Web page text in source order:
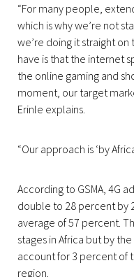
“For many people,
which is why we’re not
we’re doing it straight
have is that the internet
the online gaming and
moment, our target
Erinle explains.
“Our approach is ‘by
According to GSMA, 4G
double to 28 percent by
average of 57 percent.
stages in Africa but by
account for 3 percent of
region.